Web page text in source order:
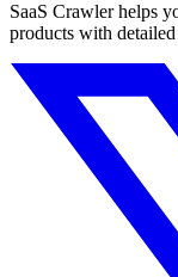
SaaS Crawler helps
products with